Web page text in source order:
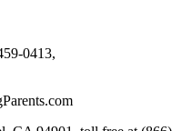
0413,